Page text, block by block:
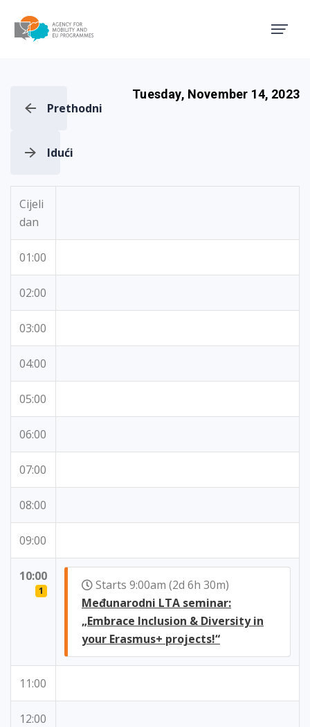
Prethodni
Tuesday, November 14, 2023
Idući
Cijeli
dan
01:00
02:00
03:00
04:00
05:00
06:00
07:00
08:00
09:00
10:00
1
Starts 9:00am (2d 6h 30m)
Međunarodni LTA seminar:
„Embrace Inclusion & Diversity in
your Erasmus+ projects!“
11:00
12:00